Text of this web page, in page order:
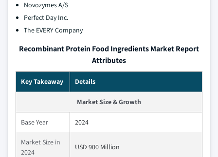
Novozymes A/S
Perfect Day Inc.
The EVERY Company
Recombinant Protein Food Ingredients Market Report
Attributes
Key Takeaway Details
Market Size & Growth
Base Year 2024
Market Size in
2024
USD 900 Million